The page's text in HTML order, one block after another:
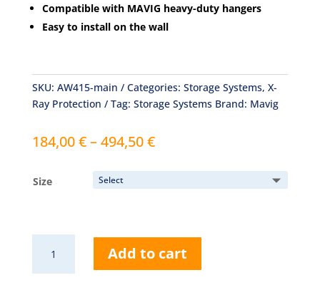
Compatible with MAVIG heavy-duty hangers
Easy to install on the wall
SKU: AW415-main Categories: Storage Systems, X-
Ray Protection
Tag: Storage Systems Brand: Mavig
184,00€–494,50€Price
184,00 €
through
Size
rack
Add to cart